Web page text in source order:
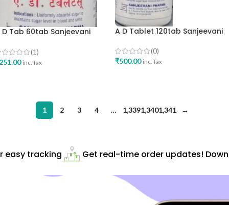
D Tab 60tab Sanjeevani
(1)
inc. Tax
A D Tablet 120tab Sanjeevani
(0)
₹500.00 inc. Tax
1 2 3 4 … 1,3391,3401,341 →
tracking Get real-time order updates!